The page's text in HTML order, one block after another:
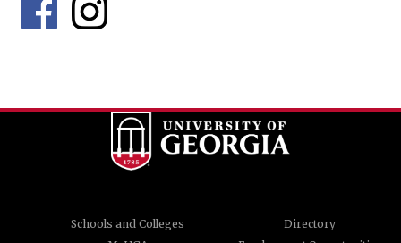
Schools and Colleges
Directory